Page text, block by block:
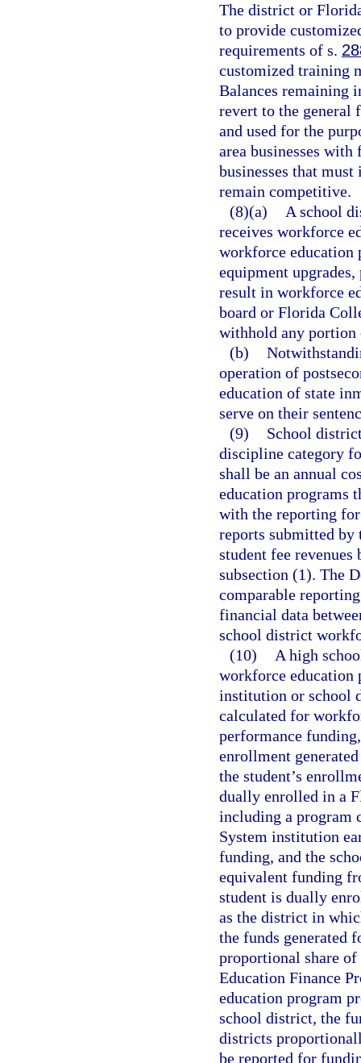
The district or
to provide
requirements of s.
customized training
Balances remaining
revert to the general
and used for the
area businesses
businesses that
remain competitive.
(8)(a)
A school
receives workforce
workforce education
equipment
result in workforce
board or Florida
withhold any portion
(b)
operation of
education of state
serve on their
(9)
School
discipline category
shall be an annual
education programs
with the reporting
reports submitted by
student fee
subsection (1). The
comparable
financial data
school district
(10)
A high
workforce education
institution or school
calculated for
performance
enrollment
the student’s
dually enrolled in a
including a program
System institution
funding, and the
equivalent funding
student is dually
as the district in
the funds generated
proportional share
Education Finance
education program
school district, the
districts
be reported for